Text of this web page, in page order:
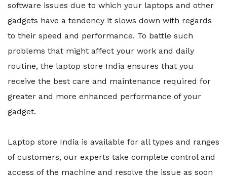
software issues due to which your laptops and other
gadgets have a tendency it slows down with regards
to their speed and performance. To battle such
problems that might affect your work and daily
routine, the laptop store India ensures that you
receive the best care and maintenance required for
greater and more enhanced performance of your
gadget.
Laptop store India is available for all types and ranges
of customers, our experts take complete control and
access of the machine and resolve the issue as soon